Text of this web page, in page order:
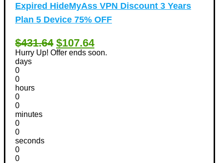
Expired HideMyAss VPN Discount 3 Years
Plan 5 Device 75% OFF
$431.64 $107.64
Hurry Up! Offer ends soon.
days
0
0
hours
0
0
minutes
0
0
seconds
0
0